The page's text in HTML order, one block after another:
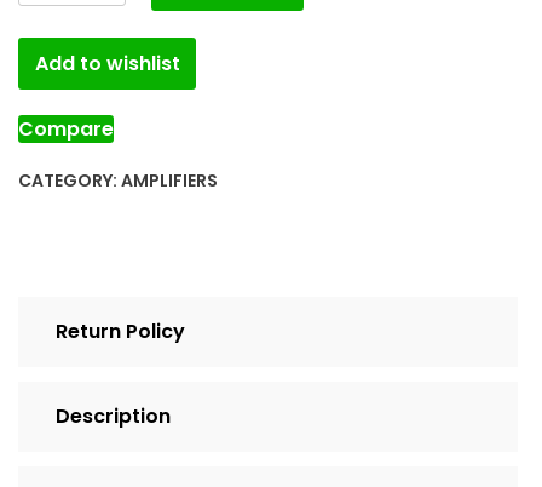
Add to wishlist
Compare
CATEGORY: AMPLIFIERS
Return Policy
Description